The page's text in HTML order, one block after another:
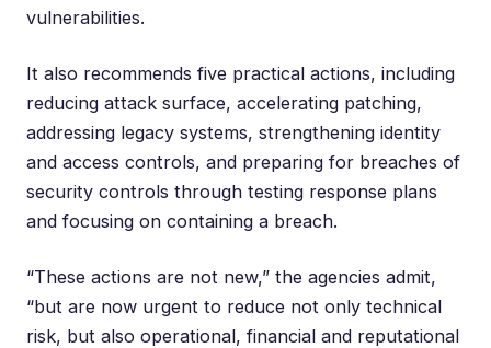
vulnerabilities.
It also recommends five practical actions, including
reducing attack surface, accelerating patching,
addressing legacy systems, strengthening identity
and access controls, and preparing for breaches of
security controls through testing response plans
and focusing on containing a breach.
“These actions are not new,” the agencies admit,
“but are now urgent to reduce not only technical
risk, but also operational, financial and reputational